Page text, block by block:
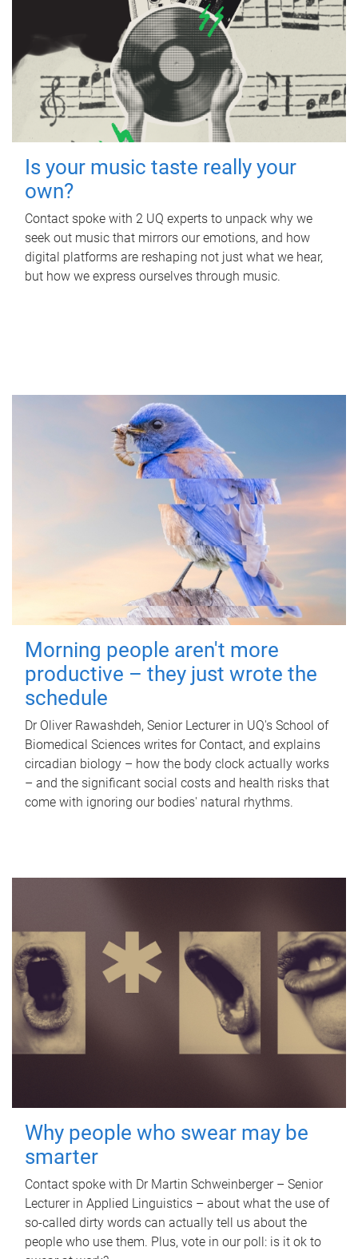
Is your music taste really your
own?
Contact spoke with 2 UQ experts to unpack why we
seek out music that mirrors our emotions, and how
digital platforms are reshaping not just what we hear,
but how we express ourselves through music.
Morning people aren't more
productive – they just wrote the
schedule
Dr Oliver Rawashdeh, Senior Lecturer in UQ's School of
Biomedical Sciences writes for Contact, and explains
circadian biology – how the body clock actually works
– and the significant social costs and health risks that
come with ignoring our bodies' natural rhythms.
Why people who swear may be
smarter
Contact spoke with Dr Martin Schweinberger – Senior
Lecturer in Applied Linguistics – about what the use of
so-called dirty words can actually tell us about the
people who use them. Plus, vote in our poll: is it ok to